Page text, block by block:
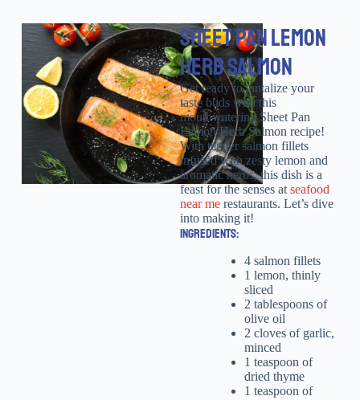
SHEET PAN LEMON
HERB SALMON
Get ready to tantalize your
taste buds with this
mouthwatering Sheet Pan
Lemon Herb Salmon recipe!
With tender salmon fillets
infused with zesty lemon and
aromatic herbs, this dish is a
feast for the senses at seafood
near merestaurants. Let’s dive
into making it!
INGREDIENTS:
4 salmon fillets
1 lemon, thinly
sliced
2 tablespoons of
olive oil
2 cloves of garlic,
minced
1 teaspoon of
dried thyme
1 teaspoon of